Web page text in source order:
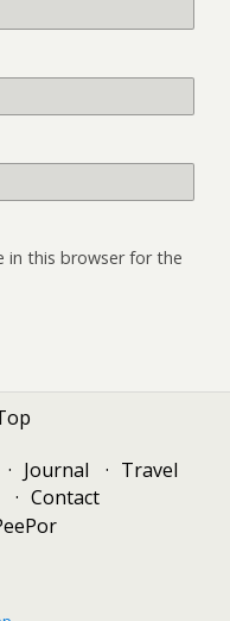
in this browser for the
Journal
Travel
Contact